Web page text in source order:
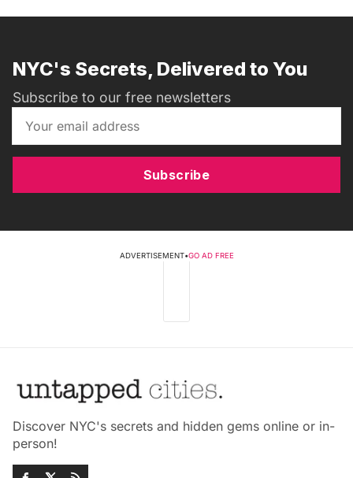
NYC's Secrets, Delivered to You
Subscribe to our free newsletters
Subscribe
ADVERTISEMENT•GO AD FREE
Discover NYC's secrets and hidden gems online or in-
person!